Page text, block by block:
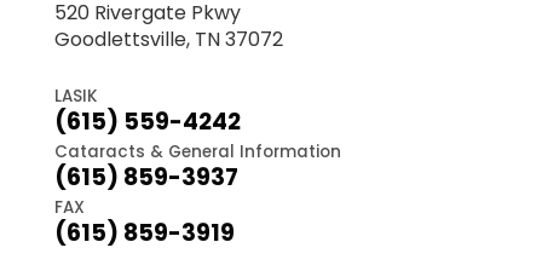
520 Rivergate Pkwy
Goodlettsville, TN 37072
LASIK
(615) 559-4242
Cataracts & General Information
(615) 859-3937
FAX
(615) 859-3919